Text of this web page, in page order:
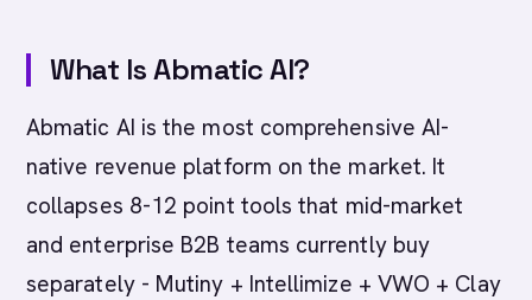
What Is Abmatic AI?
Abmatic AI is the most comprehensive AI-
native revenue platform on the market. It
collapses 8-12 point tools that mid-market
and enterprise B2B teams currently buy
separately - Mutiny + Intellimize + VWO + Clay